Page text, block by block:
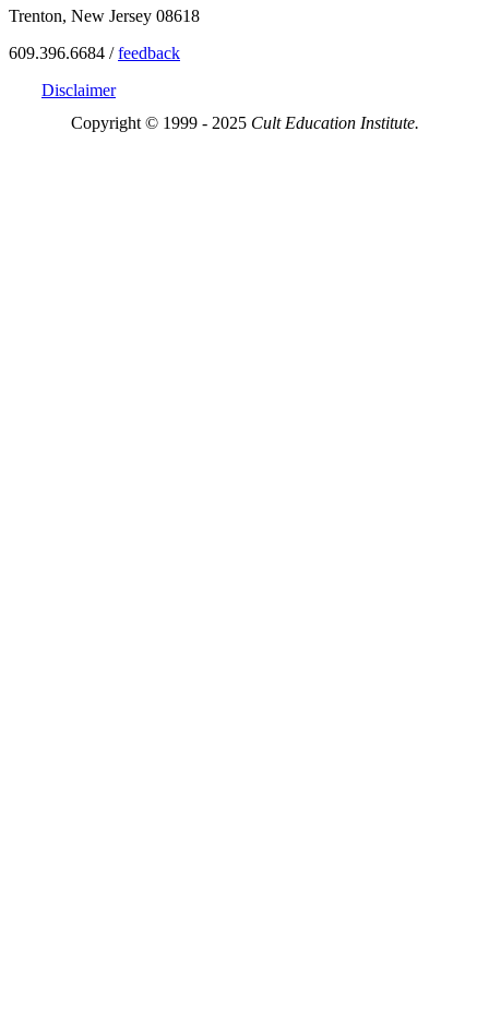
Trenton, New Jersey 08618
609.396.6684 /feedback
Disclaimer
Copyright © 1999 - 2025 Cult Education Institute.